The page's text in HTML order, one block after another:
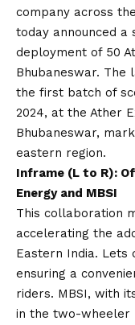
company across
today announced
deployment of 50
Bhubaneswar. The
the first batch of
2024, at the Ather
Bhubaneswar,
eastern region.
Inframe (L to R):
Energy and MBSI
This collaboration
accelerating the
Eastern India. Lets
ensuring a
riders. MBSI, with
in the two-wheeler